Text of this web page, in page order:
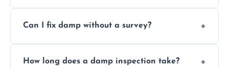
and trained expertise to detect hidden
Can I fix damp without a survey?
identifying the root cause, any treatment
How long does a damp inspection take?